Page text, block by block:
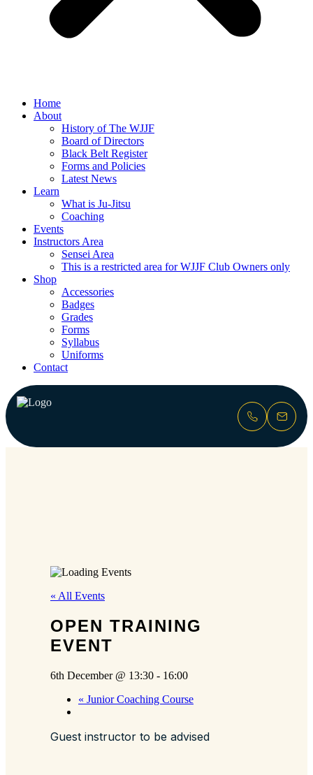
Home
About
History of The WJJF
Board of Directors
Black Belt Register
Forms and Policies
Latest News
Learn
What is Ju-Jitsu
Coaching
Events
Instructors Area
Sensei Area
This is a restricted area for WJJF Club Owners only
Shop
Accessories
Badges
Grades
Forms
Syllabus
Uniforms
Contact
« All Events
OPEN TRAINING
EVENT
6th December @ 13:30 - 16:00
« Junior Coaching Course
Guest instructor to be advised